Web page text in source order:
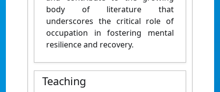
body of literature that
underscores the critical role of
occupation in fostering mental
resilience and recovery.
Teaching